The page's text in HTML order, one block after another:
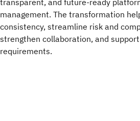
transparent, and future-ready
management. The transformation
consistency, streamline risk and
strengthen collaboration, and
requirements.